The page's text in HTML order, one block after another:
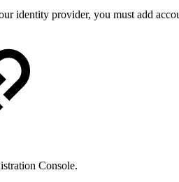
identity provider, you must add
Console.